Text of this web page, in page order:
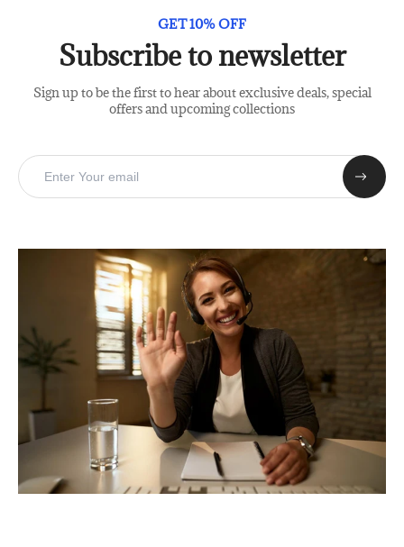
GET 10% OFF
Subscribe to newsletter
Sign up to be the first to hear about exclusive deals, special
offers and upcoming collections